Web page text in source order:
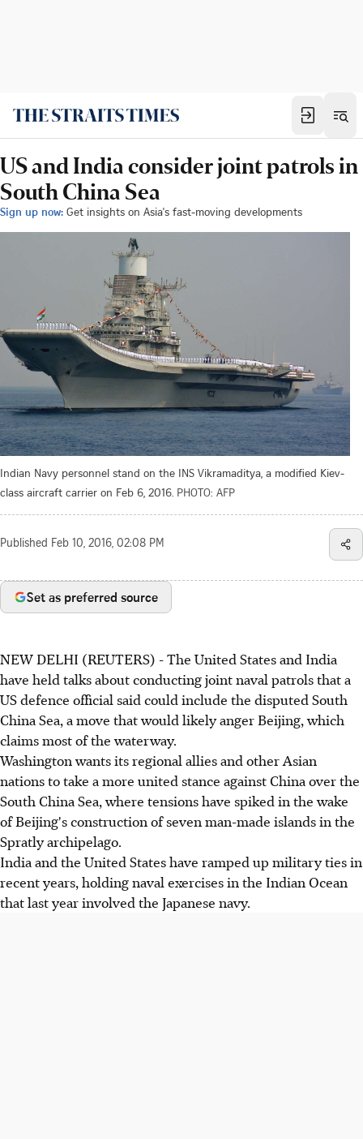
US and India consider joint patrols in
South China Sea
Sign up now: Get insights on Asia's fast-moving developments
Indian Navy personnel stand on the INS Vikramaditya, a modified Kiev-
class aircraft carrier on Feb 6, 2016. PHOTO: AFP
Published Feb 10, 2016, 02:08 PM
Set as preferred source
NEW DELHI (REUTERS) - The United States and India
have held talks about conducting joint naval patrols that a
US defence official said could include the disputed South
China Sea, a move that would likely anger Beijing, which
claims most of the waterway.
Washington wants its regional allies and other Asian
nations to take a more united stance against China over the
South China Sea, where tensions have spiked in the wake
of Beijing's construction of seven man-made islands in the
Spratly archipelago.
India and the United States have ramped up military ties in
recent years, holding naval exercises in the Indian Ocean
that last year involved the Japanese navy.